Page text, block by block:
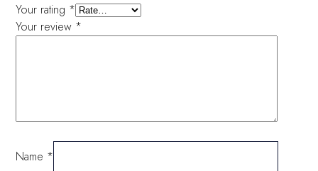
Your rating *
Your review *
Name *